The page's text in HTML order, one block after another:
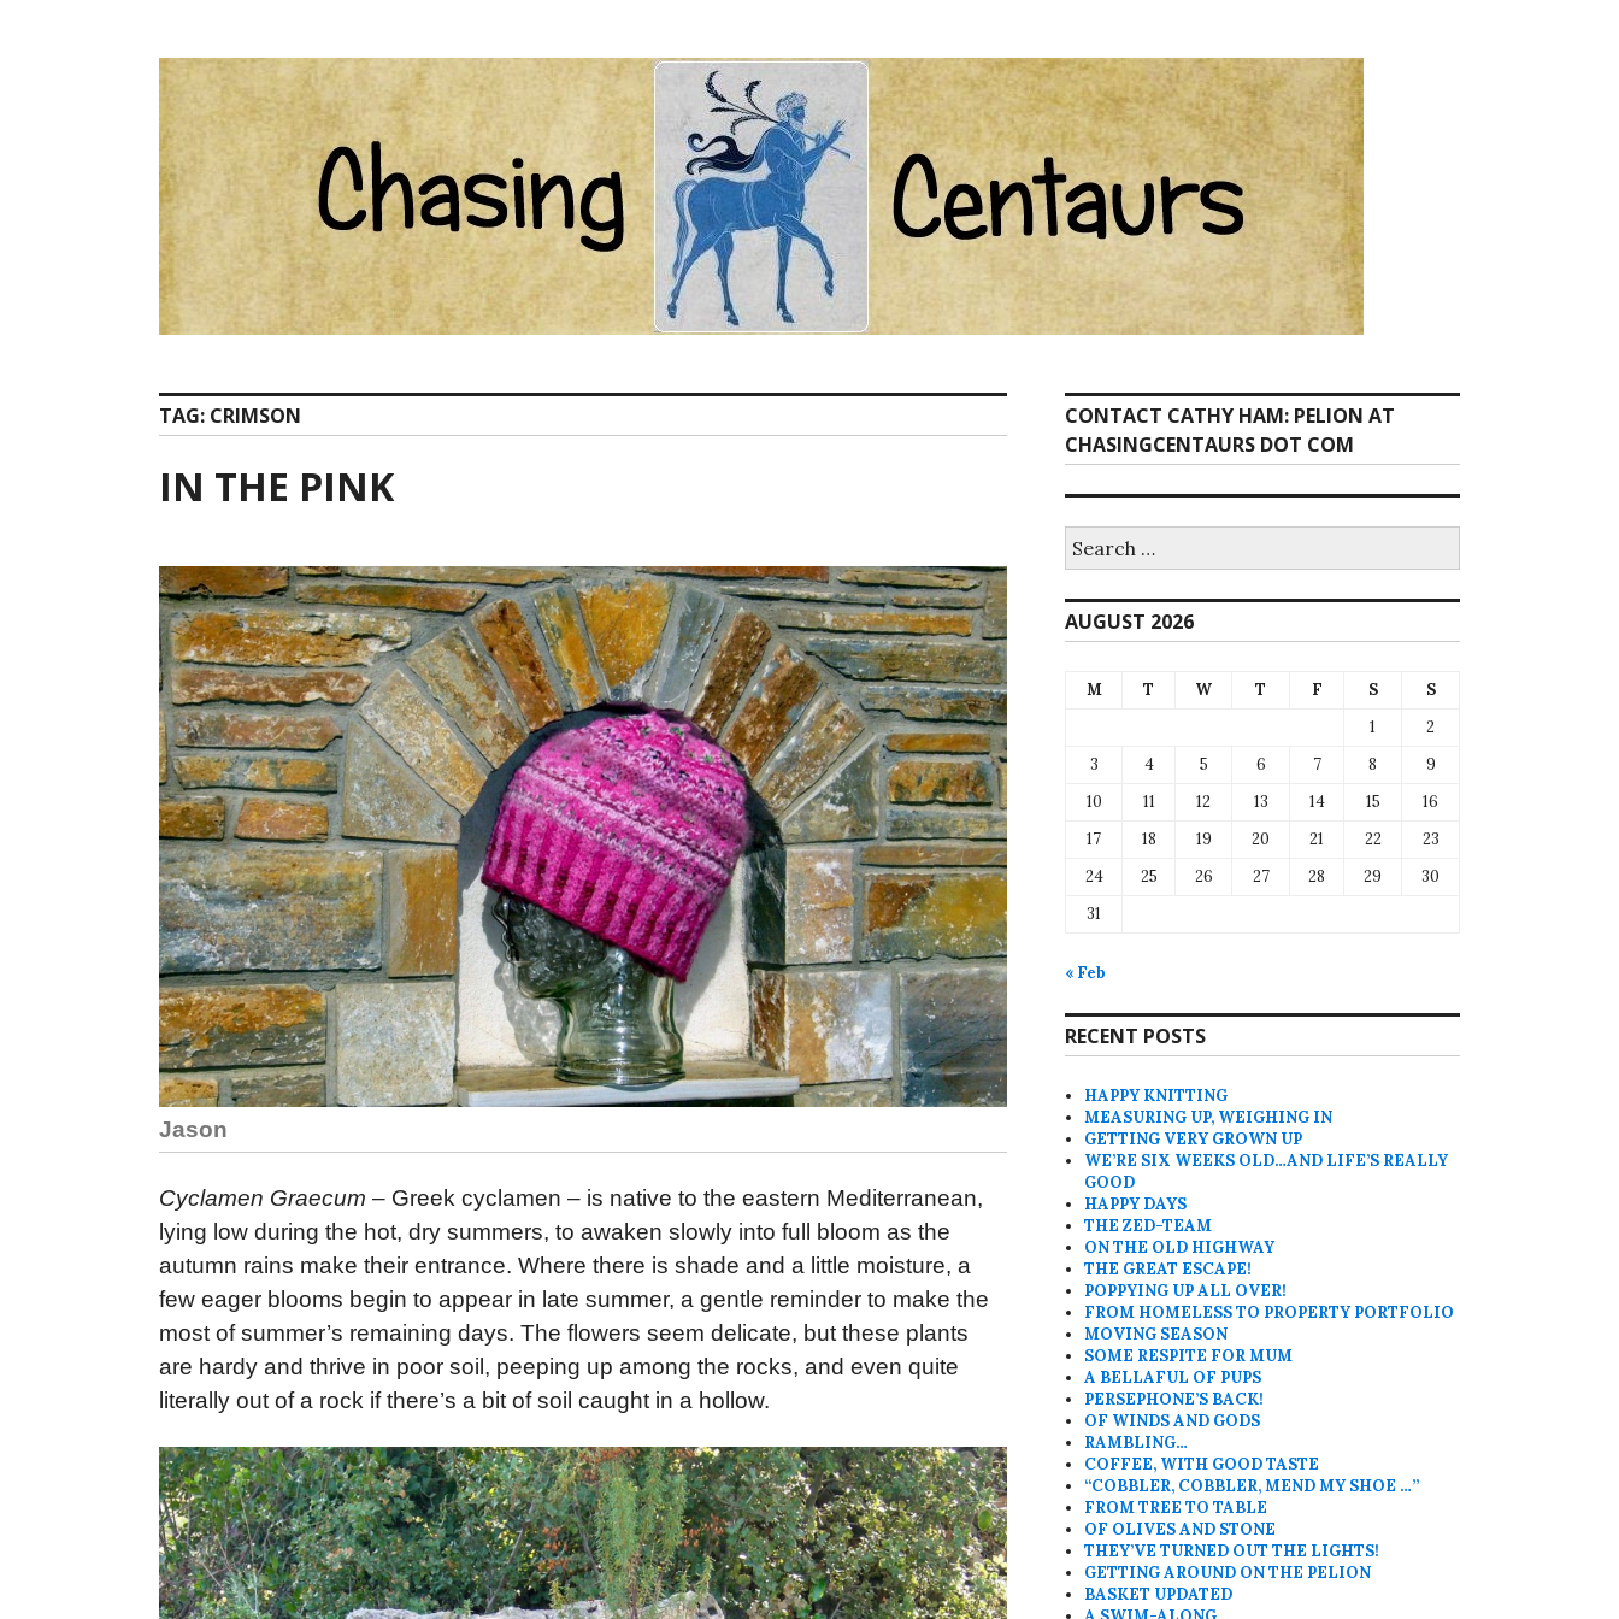
content
TAG: CRIMSON
IN THE PINK
Jason
Cyclamen Graecum – Greek cyclamen – is native to the eastern Mediterranean,
lying low during the hot, dry summers, to awaken slowly into full bloom as the
autumn rains make their entrance. Where there is shade and a little moisture, a
few eager blooms begin to appear in late summer, a gentle reminder to make the
most of summer’s remaining days. The flowers seem delicate, but these plants
are hardy and thrive in poor soil, peeping up among the rocks, and even quite
literally out of a rock if there’s a bit of soil caught in a hollow.
CONTACT CATHY HAM: PELION AT
CHASINGCENTAURS DOT COM
for:
AUGUST 2026
M T W T F S
S
1
2
3
4 5 6 7 8
9
10
11 12 13 14 15
16
17
18 19 20 21 22
23
24
25 26 27 28 29
30
31
« Feb
RECENT POSTS
HAPPY KNITTING
MEASURING UP, WEIGHING IN
GETTING VERY GROWN UP
WE’RE SIX WEEKS OLD…AND LIFE’S REALLY
GOOD
HAPPY DAYS
THE ZED-TEAM
ON THE OLD HIGHWAY
THE GREAT ESCAPE!
POPPYING UP ALL OVER!
FROM HOMELESS TO PROPERTY PORTFOLIO
MOVING SEASON
SOME RESPITE FOR MUM
A BELLAFUL OF PUPS
PERSEPHONE’S BACK!
OF WINDS AND GODS
RAMBLING…
COFFEE, WITH GOOD TASTE
“COBBLER, COBBLER, MEND MY SHOE …”
FROM TREE TO TABLE
OF OLIVES AND STONE
THEY’VE TURNED OUT THE LIGHTS!
GETTING AROUND ON THE PELION
BASKET UPDATED